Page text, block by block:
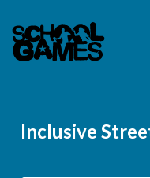
Inclusive